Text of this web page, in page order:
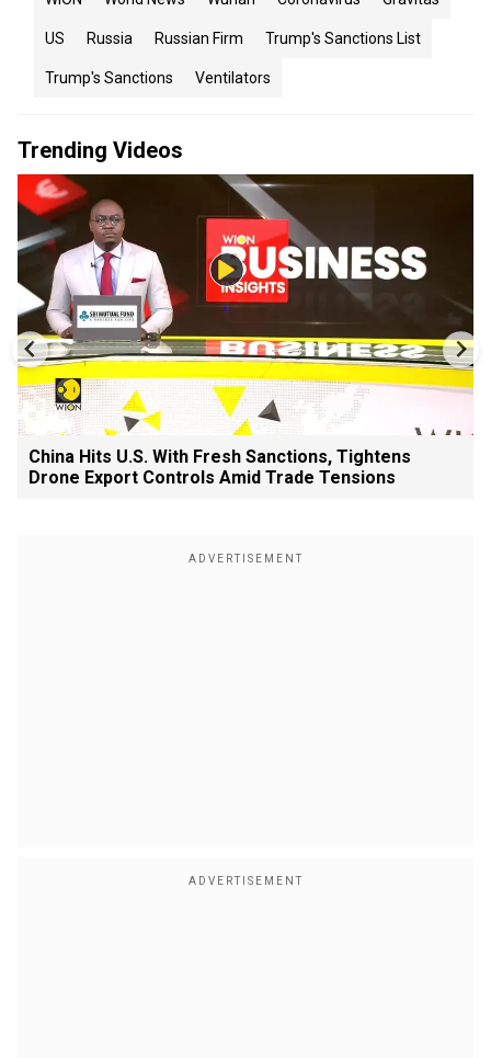
US Russia Russian Firm Trump's Sanctions List
Trump's Sanctions Ventilators
Trending Videos
China Hits U.S. With Fresh Sanctions, Tightens
Drone Export Controls Amid Trade Tensions